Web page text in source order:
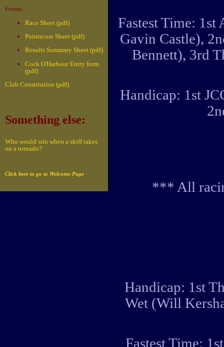
Forms:
Race Sheet (pdf)
Pointscore Sheet (pdf)
Results Summary Sheet (pdf)
Cock O'Harbour Entry form
(pdf)
Club Constitution (pdf)
Something else:
Who would win when a skiff takes
on a tornado?
Click here to go to Welcome Page
Fastest Time:
Gavin Castle),
Bennett), 3rd
Handicap: 1st
*** All
Handicap: 1st
Wet (Will
Fastest Time: